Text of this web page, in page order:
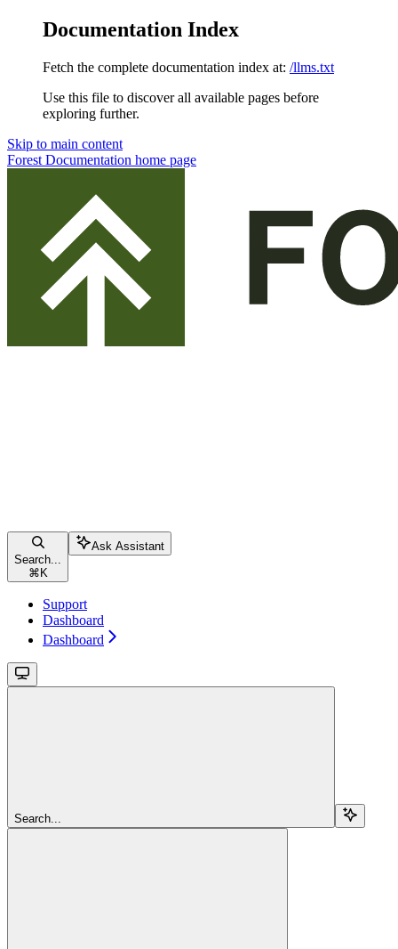
Documentation Index
Fetch the complete documentation index at: /llms.txt
Use this file to discover all available pages before
exploring further.
Skip to main content
Forest Documentation home page
Search...
⌘ K
Ask Assistant
Support
Dashboard
Dashboard
Search...